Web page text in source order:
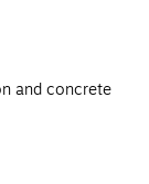
and concrete